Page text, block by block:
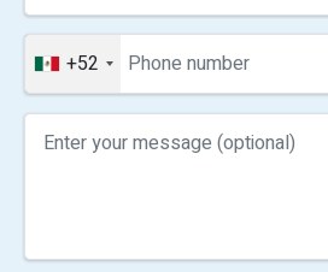
+52